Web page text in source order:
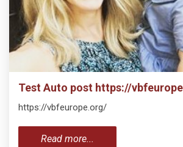
Test Auto post https://
https://vbfeurope.org/
Read more...